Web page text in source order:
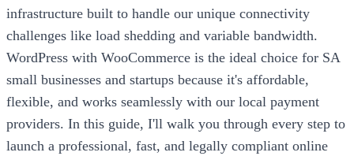
infrastructure built to handle our unique connectivity
challenges like load shedding and variable bandwidth.
WordPress with WooCommerce is the ideal choice for SA
small businesses and startups because it's affordable,
flexible, and works seamlessly with our local payment
providers. In this guide, I'll walk you through every step to
launch a professional, fast, and legally compliant online